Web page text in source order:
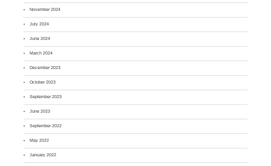
November 2024
July 2024
June 2024
March 2024
December 2023
October 2023
September 2023
June 2023
September 2022
May 2022
January 2022